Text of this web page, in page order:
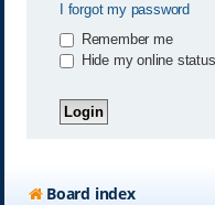
I forgot my password
Remember me
Hide my online
Board index